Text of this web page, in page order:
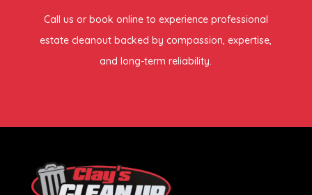
Call us or book online to experience professional
estate cleanout backed by compassion, expertise,
and long-term reliability.